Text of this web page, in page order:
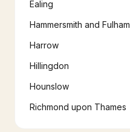
Ealing
Hammersmith and Fulham
Harrow
Hillingdon
Hounslow
Richmond upon Thames